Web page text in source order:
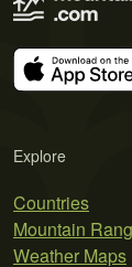
Explore
Countries
Mountain
Weather Maps